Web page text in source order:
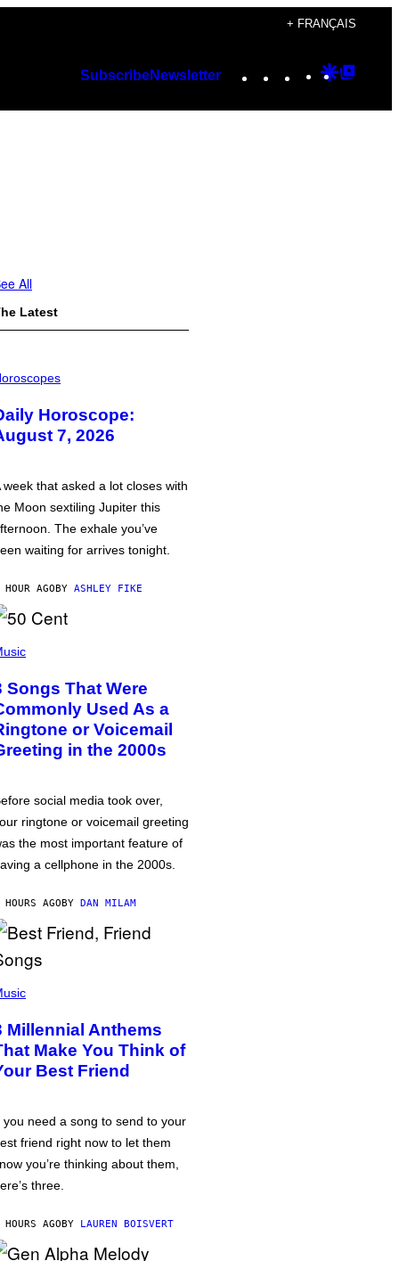
+ FRANÇAIS
SubscribeNewsletter Instagram
TikTok
YouTube
Google
All
Latest
Horoscope:
7, 2026
week that asked a lot closes with
Moon sextiling Jupiter this
The exhale you’ve
waiting for arrives tonight.
HOUR AGOBY ASHLEY FIKE
Songs That Were
Used As a
or Voicemail
in the 2000s
social media took over,
ringtone or voicemail greeting
the most important feature of
a cellphone in the 2000s.
AGOBY DAN MILAM
Millennial Anthems
Make You Think of
Best Friend
you need a song to send to your
friend right now to let them
you’re thinking about them,
three.
AGOBY LAUREN BOISVERT